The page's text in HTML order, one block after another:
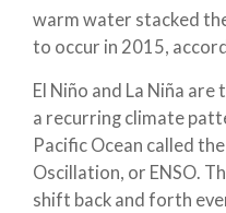
warm water stacked
to occur in 2015,
El Niño and La Niña
a recurring climate
Pacific Ocean called
Oscillation, or ENSO.
shift back and forth